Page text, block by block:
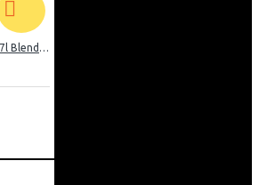
Moulinex Genuine 1.7l Blender, Grinder and Grater: LM242B28